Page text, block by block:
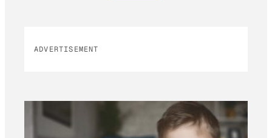
ADVERTISEMENT